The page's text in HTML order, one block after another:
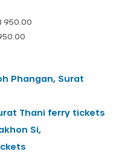
950.00
Phangan, Surat
Thani ferry tickets
Si,